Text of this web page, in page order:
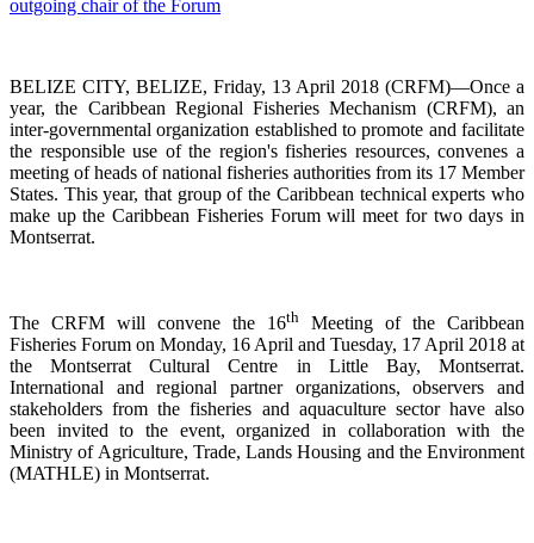
BELIZE CITY, BELIZE, Friday, 13 April 2018 (CRFM)—Once a
year, the Caribbean Regional FisheriesMechanism (CRFM),an
inter-governmental organization established to promote and facilitate
the responsible use of the region's fisheries resources,convenes a
meeting of heads of national fisheries authorities from its 17 Member
States. This year, that group of the Caribbean technical experts who
make up the Caribbean Fisheries Forum will meet for two days in
Montserrat.
The CRFM will convene the 16th
Meeting of the Caribbean
Fisheries Forum on Monday, 16 April and Tuesday, 17 April 2018 at
theMontserrat Cultural Centre in Little Bay, Montserrat.
International and regional partner organizations, observers and
stakeholders from the fisheries and aquaculture sector have also
been invited to the event, organized in collaboration with the
Ministry of Agriculture, Trade, Lands Housing and the Environment
(MATHLE) in Montserrat.